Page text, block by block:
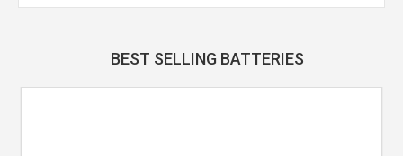
BEST SELLING BATTERIES